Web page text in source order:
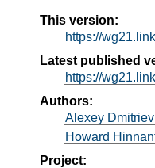
This version:
https://
Latest published
https://
Authors:
Alexey Dmitriev
Howard
Project: